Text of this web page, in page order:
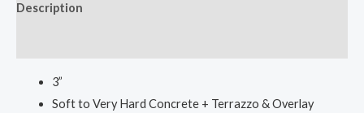
Description
3”
Soft to Very Hard Concrete + Terrazzo & Overlay